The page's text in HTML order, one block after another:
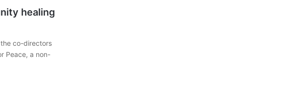
healing
co-directors
Peace, a non-